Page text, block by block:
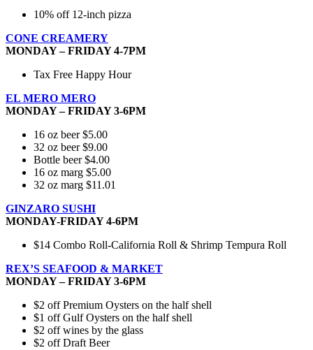
10% off 12-inch pizza
CONE CREAMERY
MONDAY – FRIDAY 4-7PM
Tax Free Happy Hour
EL MERO MERO
MONDAY – FRIDAY 3-6PM
16 oz beer $5.00
32 oz beer $9.00
Bottle beer $4.00
16 oz marg $5.00
32 oz marg $11.01
GINZARO SUSHI
MONDAY-FRIDAY 4-6PM
$14 Combo Roll-California Roll & Shrimp Tempura Roll
REX’S SEAFOOD & MARKET
MONDAY – FRIDAY 3-6PM
$2 off Premium Oysters on the half shell
$1 off Gulf Oysters on the half shell
$2 off wines by the glass
$2 off Draft Beer